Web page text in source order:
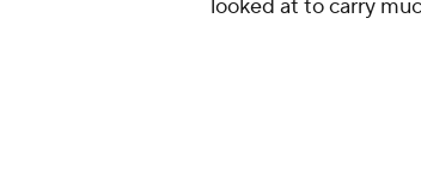
looked at to carry